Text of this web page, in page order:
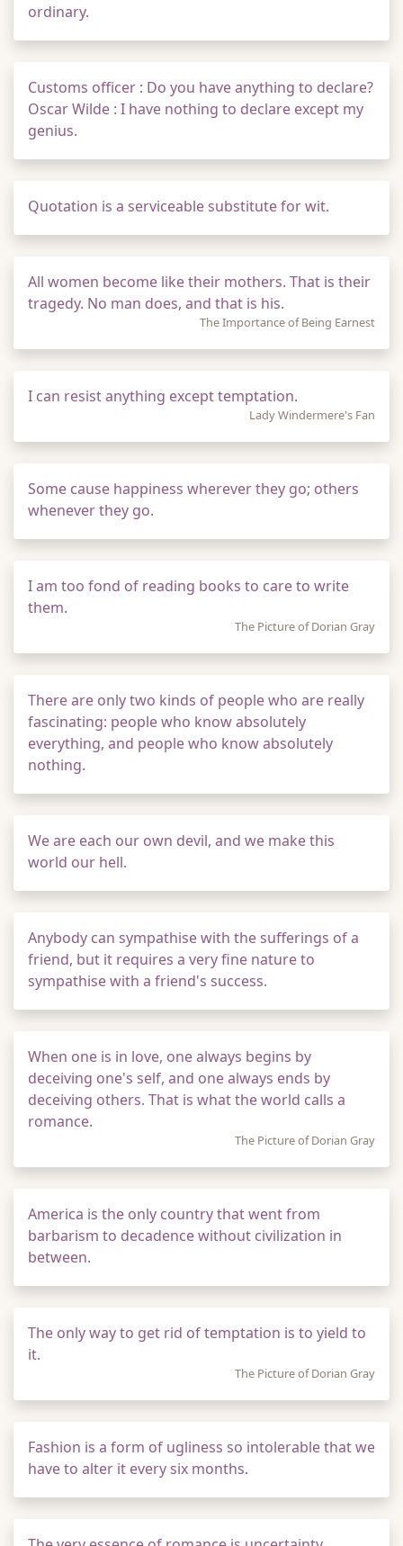
ordinary.
Customs officer : Do you have anything to declare?
Oscar Wilde : I have nothing to declare except my
genius.
Quotation is a serviceable substitute for wit.
All women become like their mothers. That is their
tragedy. No man does, and that is his.
The Importance of Being Earnest
I can resist anything except temptation.
Lady Windermere's Fan
Some cause happiness wherever they go; others
whenever they go.
I am too fond of reading books to care to write
them.
The Picture of Dorian Gray
There are only two kinds of people who are really
fascinating: people who know absolutely
everything, and people who know absolutely
nothing.
We are each our own devil, and we make this
world our hell.
Anybody can sympathise with the sufferings of a
friend, but it requires a very fine nature to
sympathise with a friend's success.
When one is in love, one always begins by
deceiving one's self, and one always ends by
deceiving others. That is what the world calls a
romance.
The Picture of Dorian Gray
America is the only country that went from
barbarism to decadence without civilization in
between.
The only way to get rid of temptation is to yield to
it.
The Picture of Dorian Gray
Fashion is a form of ugliness so intolerable that we
have to alter it every six months.